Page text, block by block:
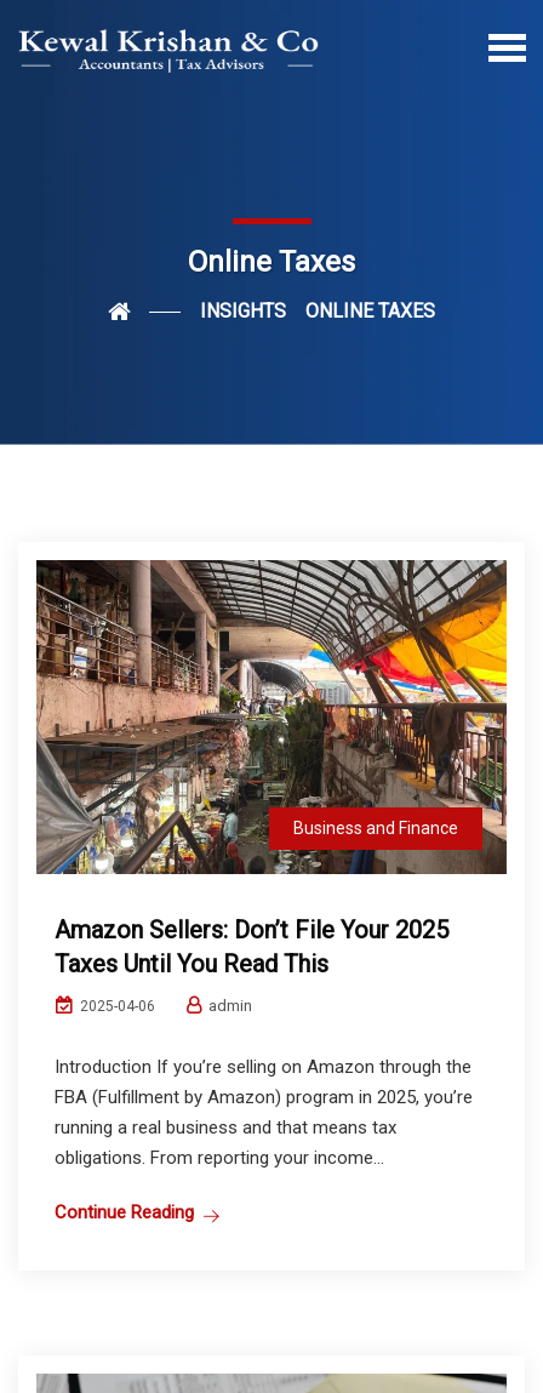
Online Taxes
INSIGHTS ONLINE TAXES
Business and Finance
Amazon Sellers: Don’t File Your 2025
Taxes Until You Read This
2025-04-06 admin
Introduction If you’re selling on Amazon through the
FBA (Fulfillment by Amazon) program in 2025, you’re
running a real business and that means tax
obligations. From reporting your income...
Continue Reading